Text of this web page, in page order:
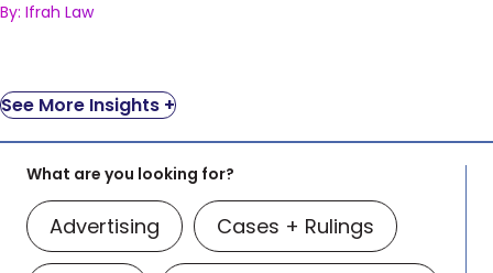
By: Ifrah Law
See More Insights +
What are you looking for?
Advertising Cases + Rulings